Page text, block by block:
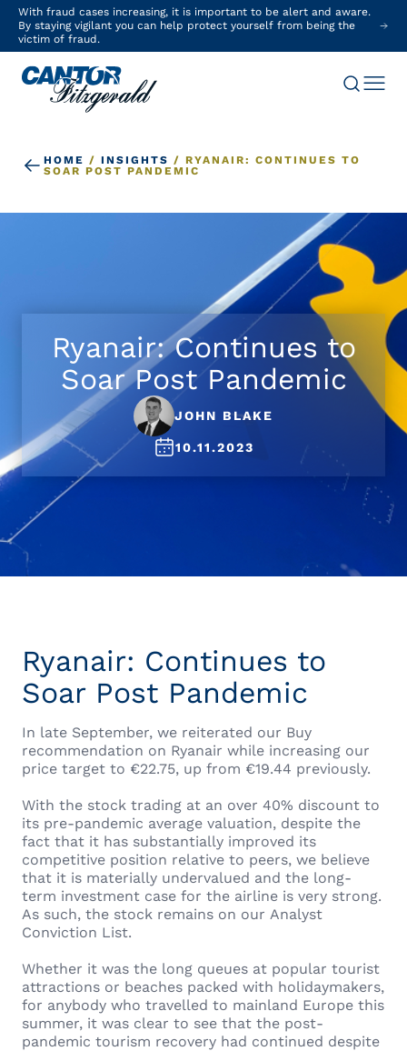
With fraud cases increasing, it is important to be alert and aware.
By staying vigilant you can help protect yourself from being the
victim of fraud.
HOME / INSIGHTS / RYANAIR: CONTINUES TO
SOAR POST PANDEMIC
Ryanair: Continues to
Soar Post Pandemic
JOHN BLAKE
10.11.2023
Ryanair: Continues to
Soar Post Pandemic
In late September, we reiterated our Buy
recommendation on Ryanair while increasing our
price target to €22.75, up from €19.44 previously.
With the stock trading at an over 40% discount to
its pre-pandemic average valuation, despite the
fact that it has substantially improved its
competitive position relative to peers, we believe
that it is materially undervalued and the long-
term investment case for the airline is very strong.
As such, the stock remains on our Analyst
Conviction List.
Whether it was the long queues at popular tourist
attractions or beaches packed with holidaymakers,
for anybody who travelled to mainland Europe this
summer, it was clear to see that the post-
pandemic tourism recovery had continued despite